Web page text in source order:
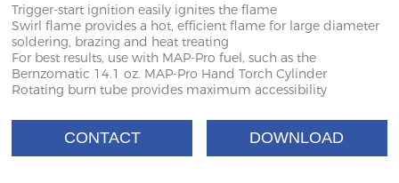
Trigger-start ignition easily ignites the flame
Swirl flame provides a hot, efficient flame for large diameter
soldering, brazing and heat treating
For best results, use with MAP-Pro fuel, such as the
Bernzomatic 14.1 oz. MAP-Pro Hand Torch Cylinder
Rotating burn tube provides maximum accessibility
CONTACT DOWNLOAD